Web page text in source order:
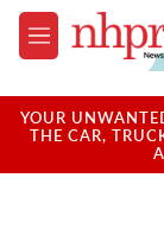
Skip to main
M
e
u
YOUR
THE CAR,